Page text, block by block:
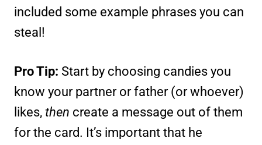
included some example phrases you can
steal!
Pro Tip: Start by choosing candies you
know your partner or father (or whoever)
likes, then create a message out of them
for the card. It’s important that he